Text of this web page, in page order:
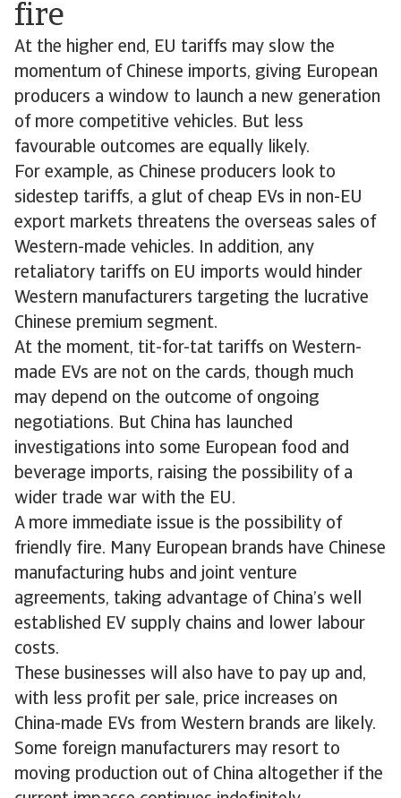
fire
At the higher end, EU tariffs may slow the
momentum of Chinese imports, giving European
producers a window to launch a new generation
of more competitive vehicles. But less
favourable outcomes are equally likely.
For example, as Chinese producers look to
sidestep tariffs, a glut of cheap EVs in non-EU
export markets threatens the overseas sales of
Western-made vehicles. In addition, any
retaliatory tariffs on EU imports would hinder
Western manufacturers targeting the lucrative
Chinese premium segment.
At the moment, tit-for-tat tariffs on Western-
made EVs are not on the cards, though much
may depend on the outcome of ongoing
negotiations. But China has launched
investigations into some European food and
beverage imports, raising the possibility of a
wider trade war with the EU.
A more immediate issue is the possibility of
friendly fire. Many European brands have Chinese
manufacturing hubs and joint venture
agreements, taking advantage of China’s well
established EV supply chains and lower labour
costs.
These businesses will also have to pay up and,
with less profit per sale, price increases on
China-made EVs from Western brands are likely.
Some foreign manufacturers may resort to
moving production out of China altogether if the